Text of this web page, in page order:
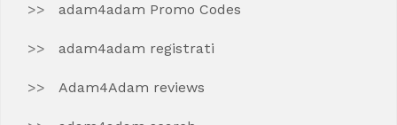
adam4adam Promo Codes
adam4adam registrati
Adam4Adam reviews